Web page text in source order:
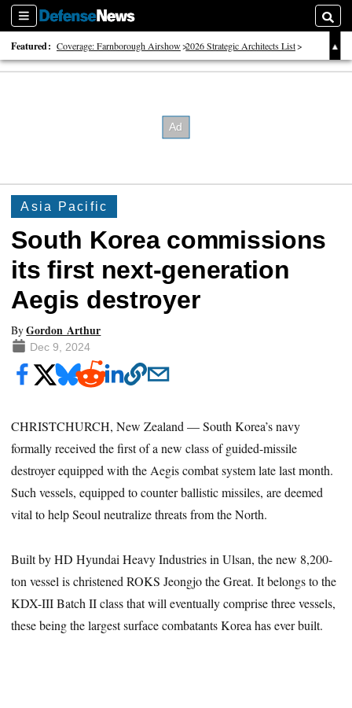
Sections
Featured: Coverage: Farnborough Airshow 2026 Strategic Architects List
40 Years of Defense News
Asia Pacific
South Korea commissions
its first next-generation
Aegis destroyer
ByGordon Arthur
Dec 9, 2024
CHRISTCHURCH, New Zealand — South Korea’s navy
formally received the first of a new class of guided-missile
destroyer equipped with the Aegis combat system late last month.
Such vessels, equipped to counter ballistic missiles, are deemed
vital to help Seoul neutralize threats from the North.
Built by HD Hyundai Heavy Industries in Ulsan, the new 8,200-
ton vessel is christened ROKS Jeongjo the Great. It belongs to the
KDX-III Batch II class that will eventually comprise three vessels,
these being the largest surface combatants Korea has ever built.